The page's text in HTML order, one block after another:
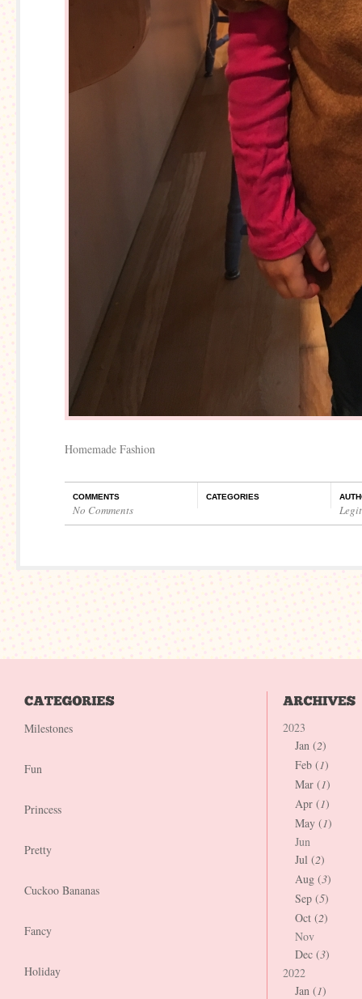
Homemade Fashion
COMMENTS
No Comments
CATEGORIES
Milestones
Fun
Princess
Pretty
Cuckoo Bananas
Fancy
Holiday
2023
Jan (2)
Feb (1)
Mar (1)
Apr (1)
May (1)
Jun
Jul (2)
Aug (3)
Sep (5)
Oct (2)
Nov
Dec (3)
2022
Jan (1)